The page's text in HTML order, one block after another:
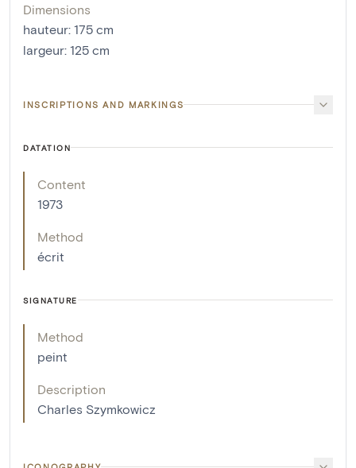
Dimensions
hauteur: 175 cm
largeur: 125 cm
INSCRIPTIONS AND MARKINGS
DATATION
Content
1973
Method
écrit
SIGNATURE
Method
peint
Description
Charles Szymkowicz